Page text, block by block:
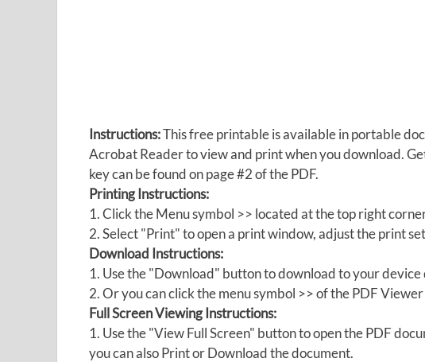
Instructions:This free printable is available in portable
Acrobat Reader to view and print when you download.
key can be found on page #2 of the PDF.
Printing Instructions:
1. Click the Menu symbol >> located at the top right
2. Select "Print" to open a print window, adjust the print
Download Instructions:
1. Use the "Download" button to download to your
2. Or you can click the menu symbol >> of the PDF
Full Screen Viewing Instructions:
1. Use the "View Full Screen" button to open the PDF
you can also Print or Download the document.